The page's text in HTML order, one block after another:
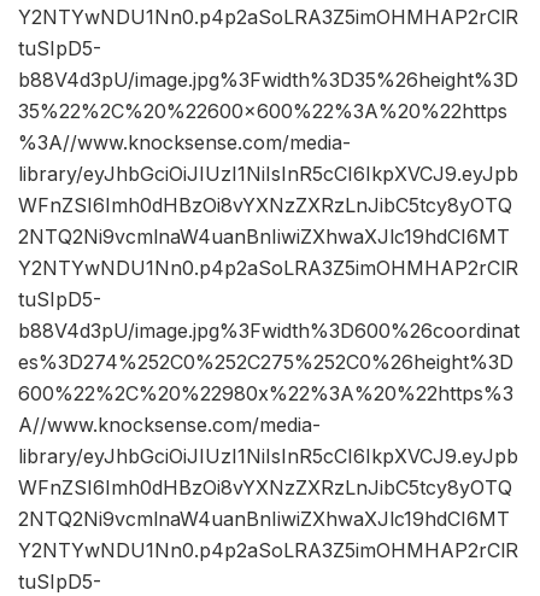
Y2NTYwNDU1Nn0.p4p2aSoLRA3Z5imOHMHAP2rClR
tuSIpD5-
b88V4d3pU/image.jpg%3Fwidth%3D35%26height%3D
35%22%2C%20%22600×600%22%3A%20%22https
%3A//www.knocksense.com/media-
library/eyJhbGciOiJIUzI1NiIsInR5cCI6IkpXVCJ9.eyJpb
WFnZSI6Imh0dHBzOi8vYXNzZXRzLnJibC5tcy8yOTQ
2NTQ2Ni9vcmlnaW4uanBnIiwiZXhwaXJlc19hdCI6MT
Y2NTYwNDU1Nn0.p4p2aSoLRA3Z5imOHMHAP2rClR
tuSIpD5-
b88V4d3pU/image.jpg%3Fwidth%3D600%26coordinat
es%3D274%252C0%252C275%252C0%26height%3D
600%22%2C%20%22980x%22%3A%20%22https%3
A//www.knocksense.com/media-
library/eyJhbGciOiJIUzI1NiIsInR5cCI6IkpXVCJ9.eyJpb
WFnZSI6Imh0dHBzOi8vYXNzZXRzLnJibC5tcy8yOTQ
2NTQ2Ni9vcmlnaW4uanBnIiwiZXhwaXJlc19hdCI6MT
Y2NTYwNDU1Nn0.p4p2aSoLRA3Z5imOHMHAP2rClR
tuSIpD5-